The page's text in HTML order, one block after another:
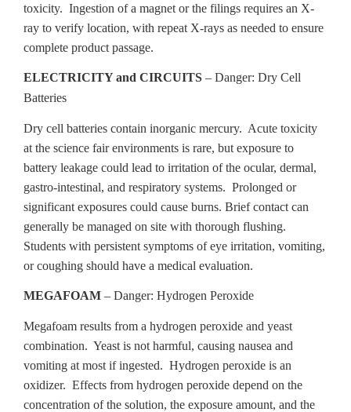
toxicity. Ingestion of a magnet or the filings requires an X-
ray to verify location, with repeat X-rays as needed to ensure
complete product passage.
ELECTRICITY and CIRCUITS – Danger: Dry Cell
Batteries
Dry cell batteries contain inorganic mercury. Acute toxicity
at the science fair environments is rare, but exposure to
battery leakage could lead to irritation of the ocular, dermal,
gastro-intestinal, and respiratory systems. Prolonged or
significant exposures could cause burns. Brief contact can
generally be managed on site with thorough flushing.
Students with persistent symptoms of eye irritation, vomiting,
or coughing should have a medical evaluation.
MEGAFOAM – Danger: Hydrogen Peroxide
Megafoam results from a hydrogen peroxide and yeast
combination. Yeast is not harmful, causing nausea and
vomiting at most if ingested. Hydrogen peroxide is an
oxidizer. Effects from hydrogen peroxide depend on the
concentration of the solution, the exposure amount, and the